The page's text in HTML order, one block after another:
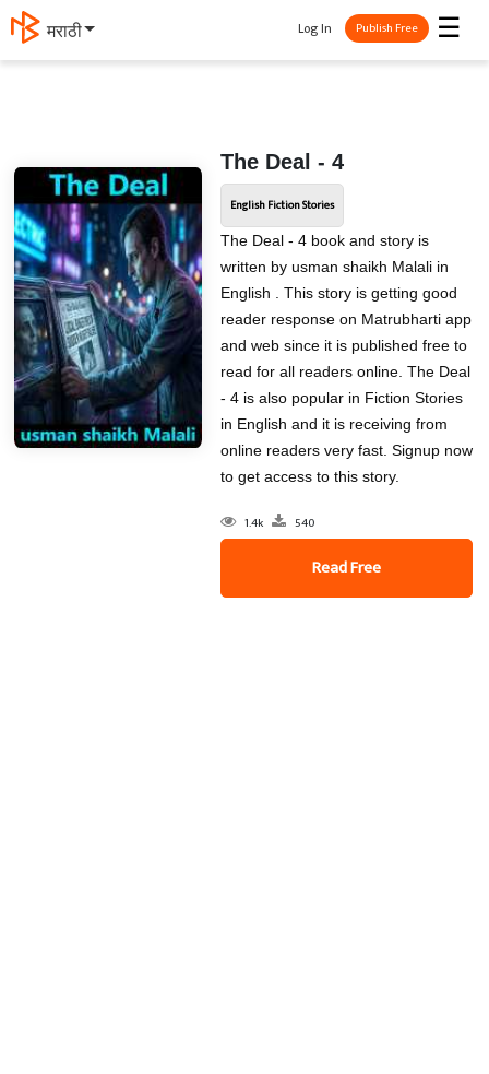
मराठी ☰
Log In Publish Free
The Deal - 4
English Fiction Stories
The Deal - 4 book and story is
written by usman shaikh Malali in
English . This story is getting good
reader response on Matrubharti app
and web since it is published free to
read for all readers online. The Deal
- 4 is also popular in Fiction Stories
in English and it is receiving from
online readers very fast. Signup now
to get access to this story.
1.4k 540
Read Free